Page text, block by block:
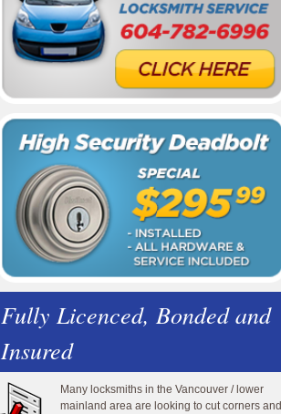
Fully Licenced, Bonded and
Insured
Many locksmiths in the Vancouver / lower
mainland area are looking to cut corners and